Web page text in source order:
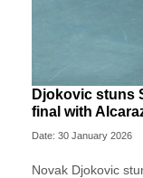
Djokovic stuns
final with
Date: 30 January 2026
Novak Djokovic